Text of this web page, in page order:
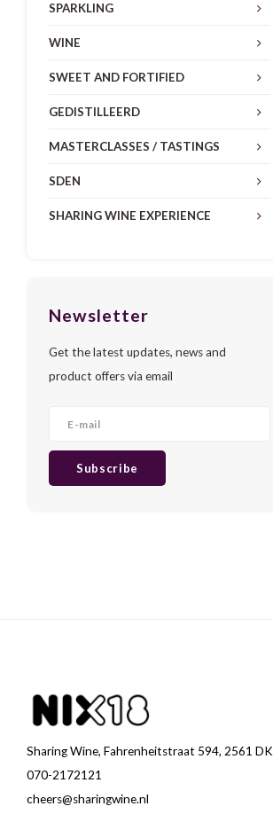
SPARKLING
WINE
SWEET AND FORTIFIED
GEDISTILLEERD
MASTERCLASSES / TASTINGS
SDEN
SHARING WINE EXPERIENCE
Newsletter
Get the latest updates, news and
product offers via email
Subscribe
Sharing Wine, Fahrenheitstraat 594, 2561
070-2172121
cheers@sharingwine.nl